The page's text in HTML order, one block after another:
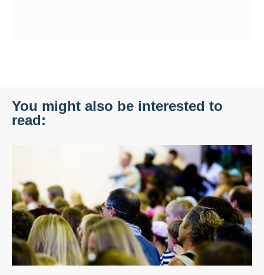
You might also be interested to
read: